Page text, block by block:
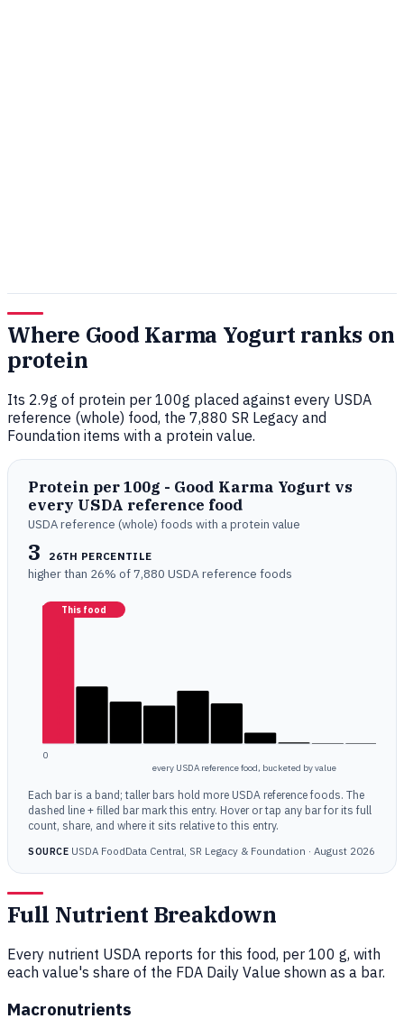
Where Good Karma Yogurt ranks on
protein
Its 2.9g of protein per 100g placed against every USDA
reference (whole) food, the 7,880 SR Legacy and
Foundation items with a protein value.
Protein per 100g - Good Karma Yogurt vs
every USDA reference food
USDA reference (whole) foods with a protein value
3 26TH PERCENTILE
higher than 26% of 7,880 USDA reference foods
This food
0
every USDA reference food, bucketed by value
Each bar is a band; taller bars hold more USDA reference foods. The
dashed line + filled bar mark this entry. Hover or tap any bar for its full
count, share, and where it sits relative to this entry.
SOURCEUSDA FoodData Central, SR Legacy & Foundation · August 2026
Full Nutrient Breakdown
Every nutrient USDA reports for this food, per 100 g, with
each value's share of the FDA Daily Value shown as a bar.
Macronutrients